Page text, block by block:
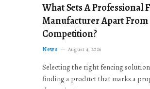
What Sets A Professional
Manufacturer Apart From
Competition?
News August 4, 2026
Selecting the right fencing
finding a product that marks a